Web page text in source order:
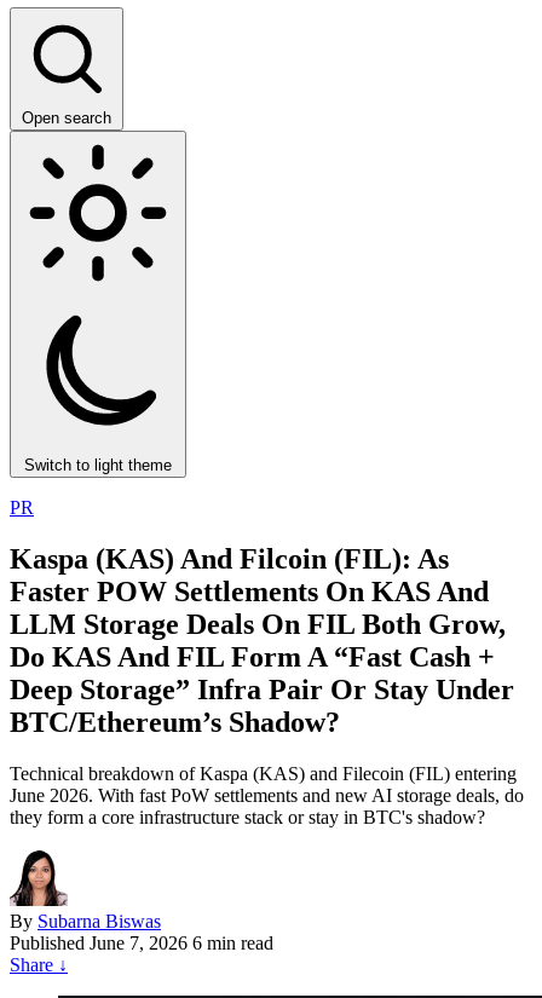
Open search
Switch to light theme
PR
Kaspa (KAS) And Filcoin (FIL): As
Faster POW Settlements On KAS And
LLM Storage Deals On FIL Both Grow,
Do KAS And FIL Form A “Fast Cash +
Deep Storage” Infra Pair Or Stay Under
BTC/Ethereum’s Shadow?
Technical breakdown of Kaspa (KAS) and Filecoin (FIL) entering
June 2026. With fast PoW settlements and new AI storage deals, do
they form a core infrastructure stack or stay in BTC's shadow?
By Subarna Biswas
Published June 7, 2026 6 min read
Share ↓